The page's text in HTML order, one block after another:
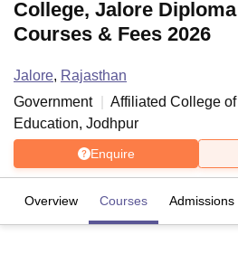
College, Jalore Diploma
Courses & Fees 2026
Jalore, Rajasthan
Government
Affiliated College of
Education, Jodhpur
Enquire
Overview Courses Admissions